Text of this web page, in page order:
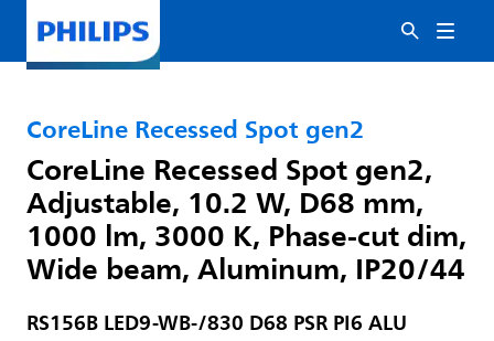
CoreLine Recessed Spot gen2
CoreLine Recessed Spot gen2,
Adjustable, 10.2 W, D68 mm,
1000 lm, 3000 K, Phase-cut dim,
Wide beam, Aluminum, IP20/44
RS156B LED9-WB-/830 D68 PSR PI6 ALU